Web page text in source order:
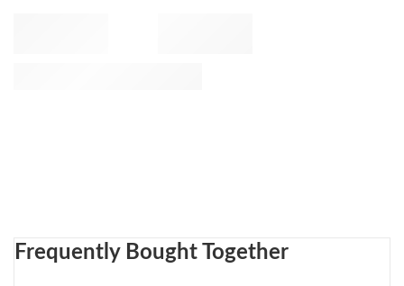
Frequently Bought Together